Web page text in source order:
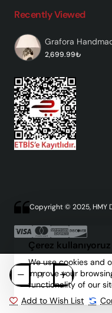
Çerez kullanıyoruz
We use cookies and
improve your
functionality of our
Add to Wish List
Recently Viewed
Grafora
2,699.99₺
Copyright © 2025, HMY